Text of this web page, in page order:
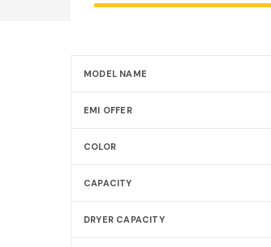
MODEL NAME
EMI OFFER
COLOR
CAPACITY
DRYER CAPACITY